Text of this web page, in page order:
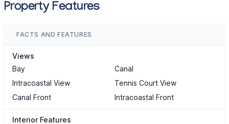
Property Features
FACTS AND FEATURES
Views
Bay
Canal
Intracoastal View
Tennis Court View
Canal Front
Intracoastal Front
Interior Features